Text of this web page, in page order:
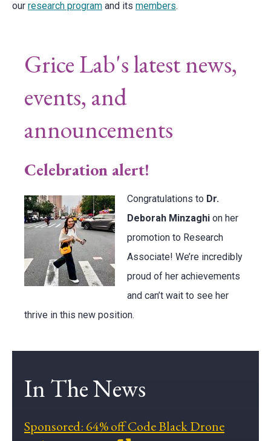
our research program and its members.
Grice Lab's latest news,
events, and
announcements
Celebration alert!
Congratulations to Dr.
Deborah Minzaghi on her
promotion to Research
Associate! We’re incredibly
proud of her achievements
and can’t wait to see her
thrive in this new position.
In The News
Sponsored: 64% off Code Black Drone